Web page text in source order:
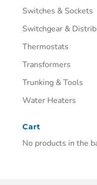
Switches & Sockets
Switchgear &
Thermostats
Transformers
Trunking & Tools
Water Heaters
Cart
No products in the